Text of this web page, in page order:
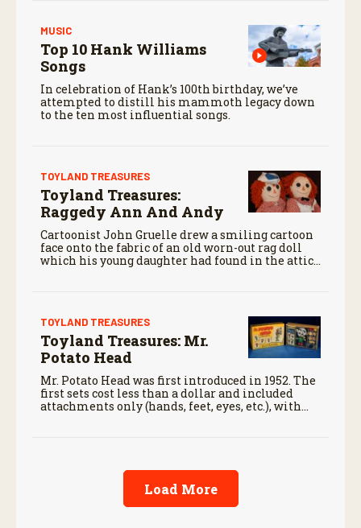
MUSIC
Top 10 Hank Williams
Songs
In celebration of Hank’s 100th birthday, we’ve
attempted to distill his mammoth legacy down
to the ten most influential songs.
TOYLAND TREASURES
Toyland Treasures:
Raggedy Ann And Andy
Cartoonist John Gruelle drew a smiling cartoon
face onto the fabric of an old worn-out rag doll
which his young daughter had found in the attic
TOYLAND TREASURES
Toyland Treasures: Mr.
Potato Head
Mr. Potato Head was first introduced in 1952. The
first sets cost less than a dollar and included
attachments only (hands, feet, eyes, etc.), with
Load More